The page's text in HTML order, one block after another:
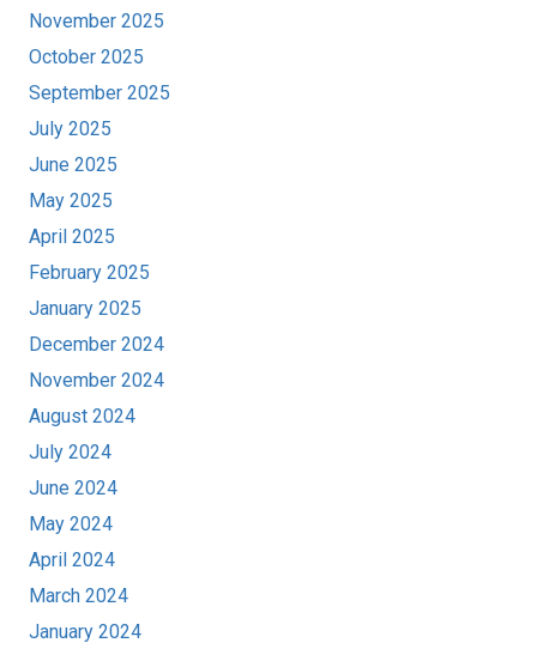
November 2025
October 2025
September 2025
July 2025
June 2025
May 2025
April 2025
February 2025
January 2025
December 2024
November 2024
August 2024
July 2024
June 2024
May 2024
April 2024
March 2024
January 2024